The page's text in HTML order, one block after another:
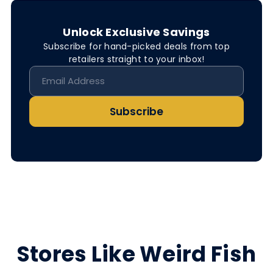
Stores Like Weird Fish
Unlock Exclusive Savings
Subscribe for hand-picked deals from top
retailers straight to your inbox!
Subscribe